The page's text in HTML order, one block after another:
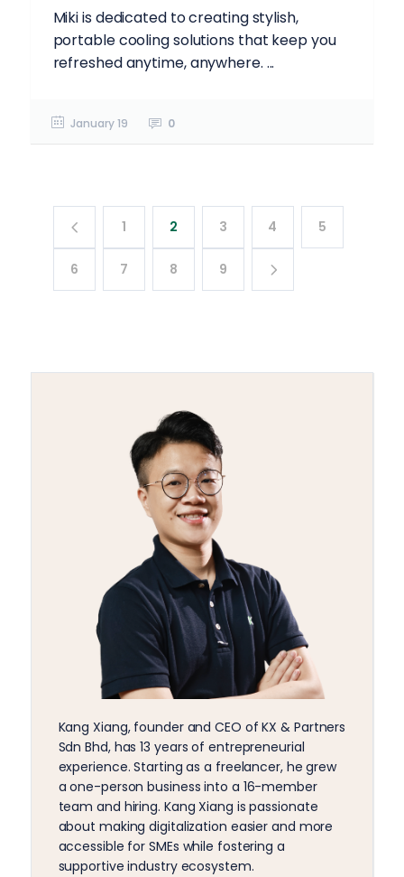
Miki is dedicated to creating stylish,
portable cooling solutions that keep you
refreshed anytime, anywhere. ...
January 19 0
1 2 3 4 5
6 7 8 9
Kang Xiang, founder and CEO of KX & Partners
Sdn Bhd, has 13 years of entrepreneurial
experience. Starting as a freelancer, he grew
a one-person business into a 16-member
team and hiring. Kang Xiang is passionate
about making digitalization easier and more
accessible for SMEs while fostering a
supportive industry ecosystem.